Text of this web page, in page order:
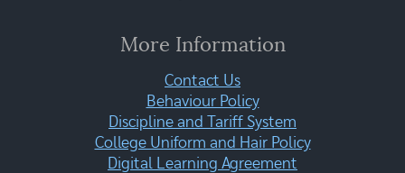
More Information
Contact Us
Behaviour Policy
Discipline and Tariff System
College Uniform and Hair Policy
Digital Learning Agreement